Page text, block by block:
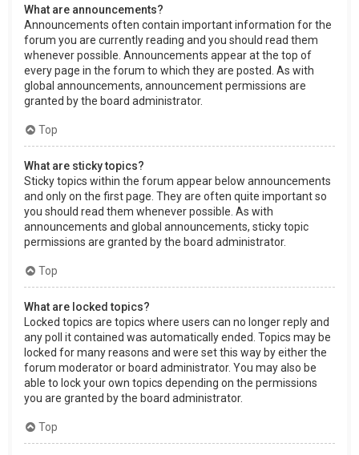
What are announcements?
Announcements often contain important information for the
forum you are currently reading and you should read them
whenever possible. Announcements appear at the top of
every page in the forum to which they are posted. As with
global announcements, announcement permissions are
granted by the board administrator.
Top
What are sticky topics?
Sticky topics within the forum appear below announcements
and only on the first page. They are often quite important so
you should read them whenever possible. As with
announcements and global announcements, sticky topic
permissions are granted by the board administrator.
Top
What are locked topics?
Locked topics are topics where users can no longer reply and
any poll it contained was automatically ended. Topics may be
locked for many reasons and were set this way by either the
forum moderator or board administrator. You may also be
able to lock your own topics depending on the permissions
you are granted by the board administrator.
Top